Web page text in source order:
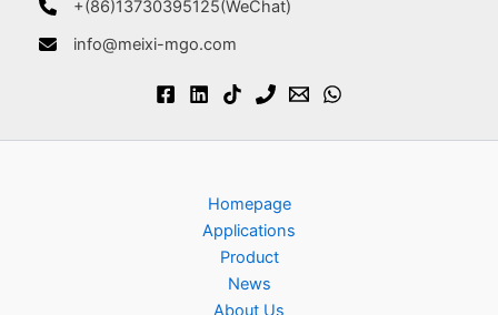
+(86)13730395125(WeChat)
info@meixi-mgo.com
Homepage
Applications
Product
News
About Us